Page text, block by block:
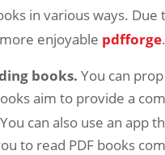
in various ways.
enjoyable pdfforge.
books. You can
aim to provide a
You can also use an app
to read PDF books